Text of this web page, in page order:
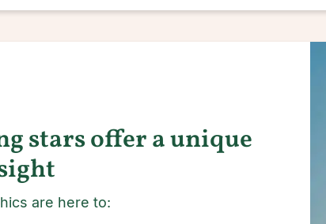
stars offer a unique
are here to: